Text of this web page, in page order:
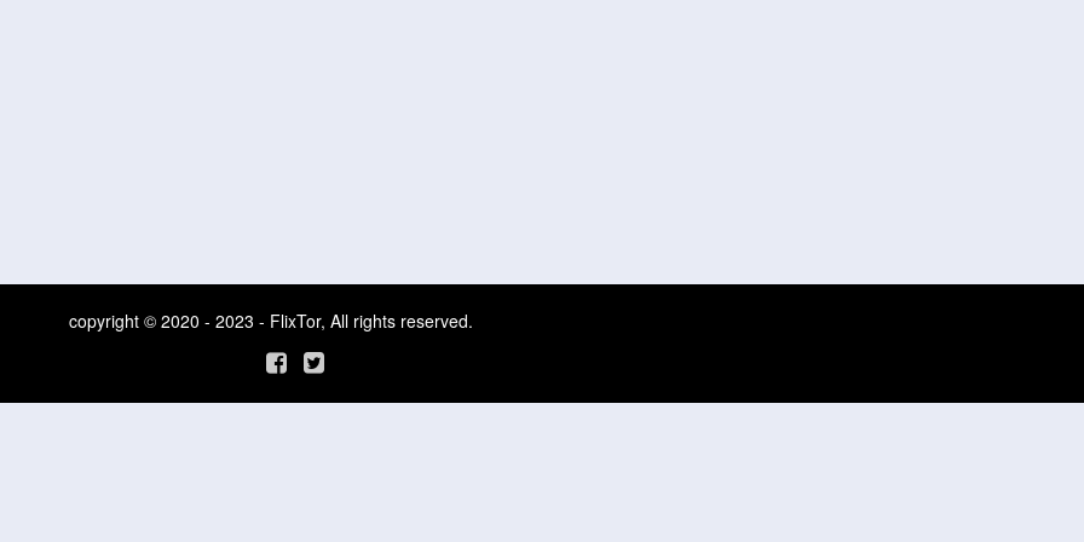
copyright © 2020 - 2023 - FlixTor, All rights reserved.